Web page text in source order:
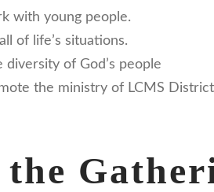
with young people.
of life’s situations.
of God’s people
the ministry of LCMS